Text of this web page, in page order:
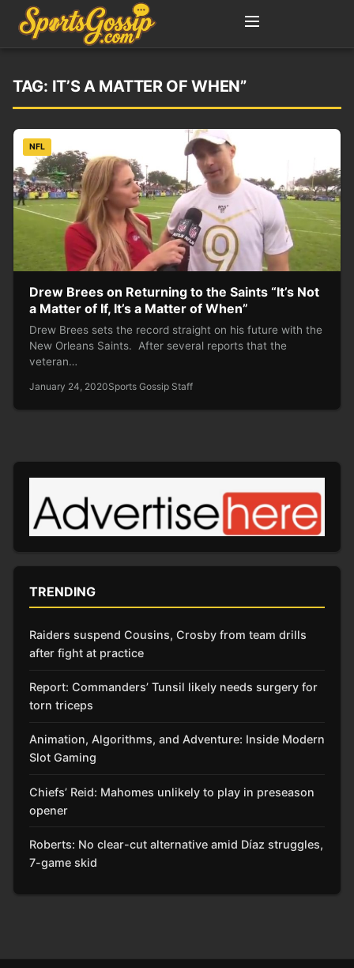
TAG: IT’S A MATTER OF WHEN”
NFL
Drew Brees on Returning to the Saints “It’s Not
a Matter of If, It’s a Matter of When”
Drew Brees sets the record straight on his future with the
New Orleans Saints. After several reports that the
veteran…
January 24, 2020Sports Gossip Staff
TRENDING
Raiders suspend Cousins, Crosby from team drills
after fight at practice
Report: Commanders’ Tunsil likely needs surgery for
torn triceps
Animation, Algorithms, and Adventure: Inside Modern
Slot Gaming
Chiefs’ Reid: Mahomes unlikely to play in preseason
opener
Roberts: No clear-cut alternative amid Díaz struggles,
7-game skid